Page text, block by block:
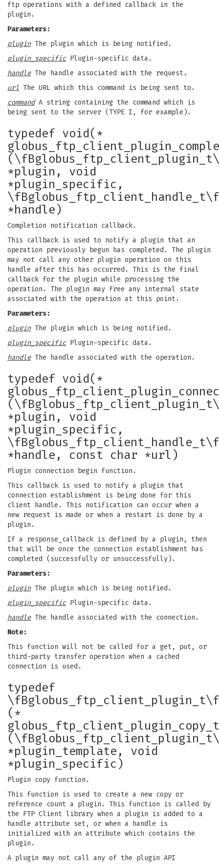
ftp operations with a defined callback in the
plugin.
Parameters:
pluginThe plugin which is being notified.
plugin_specificPlugin-specific data.
handleThe handle associated with the request.
url The URL which this command is being sent to.
commandA string containing the command which is
being sent to the server (TYPE I, for example).
typedef void(*
*plugin, void
*plugin_specific,
*handle)
Completion notification callback.
This callback is used to notify a plugin that an
operation previously begun has completed. The plugin
may not call any other plugin operation on this
handle after this has occurred. This is the final
callback for the plugin while processing the
operation. The plugin may free any internal state
associated with the operation at this point.
Parameters:
pluginThe plugin which is being notified.
plugin_specificPlugin-specific data.
handleThe handle associated with the operation.
typedef void(*
*plugin, void
*plugin_specific,
*handle, const char *url)
Plugin connection begin function.
This callback is used to notify a plugin that
connection establishment is being done for this
client handle. This notification can occur when a
new request is made or when a restart is done by a
plugin.
If a response_callback is defined by a plugin, then
that will be once the connection establishment has
completed (successfully or unsuccessfully).
Parameters:
pluginThe plugin which is being notified.
plugin_specificPlugin-specific data.
handleThe handle associated with the connection.
Note:
This function will not be called for a get, put, or
third-party transfer operation when a cached
connection is used.
typedef
(*
*plugin_template, void
*plugin_specific)
Plugin copy function.
This function is used to create a new copy or
reference count a plugin. This function is called by
the FTP Client library when a plugin is added to a
handle attribute set, or when a handle is
initialized with an attribute which contains the
plugin.
A plugin may not call any of the plugin API